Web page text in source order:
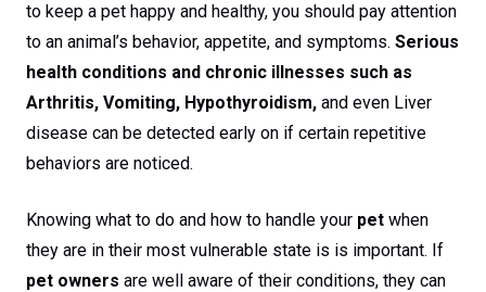
to keep a pet happy and healthy, you should pay attention
to an animal’s behavior, appetite, and symptoms. Serious
health conditions and chronic illnesses such as
Arthritis, Vomiting, Hypothyroidism, and even Liver
disease can be detected early on if certain repetitive
behaviors are noticed.
Knowing what to do and how to handle your pet when
they are in their most vulnerable state is is important. If
pet owners are well aware of their conditions, they can